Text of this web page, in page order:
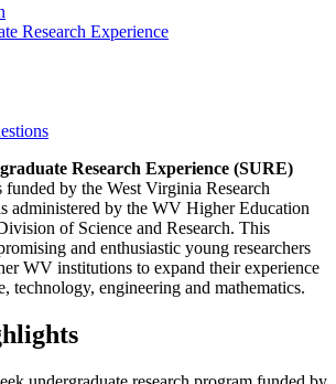
Research Experience
Research Experience (SURE)
by the West Virginia Research
administered by the WV Higher Education
of Science and Research. This
and enthusiastic young researchers
WV institutions to expand their experience
technology, engineering and mathematics.